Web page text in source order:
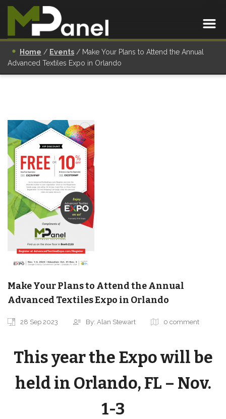
Home / Events / Make Your Plans to Attend the Annual
Advanced Textiles Expo in Orlando
Make Your Plans to Attend the Annual
Advanced Textiles Expo in Orlando
28 Sep 2023 By: Alan Stewart 0 comment
This year the Expo will be
held in Orlando, FL – Nov.
1-3